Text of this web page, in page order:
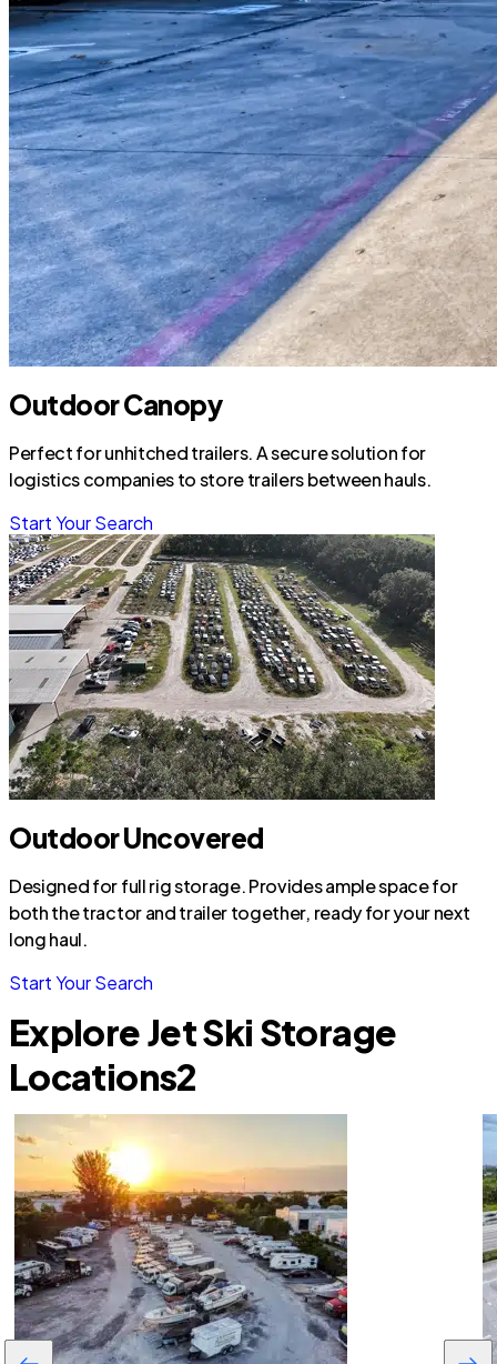
Outdoor Canopy
Perfect for unhitched trailers. A secure solution for
logistics companies to store trailers between hauls.
Start Your Search
Outdoor Uncovered
Designed for full rig storage. Provides ample space for
both the tractor and trailer together, ready for your next
long haul.
Start Your Search
Explore Jet Ski Storage
Locations2